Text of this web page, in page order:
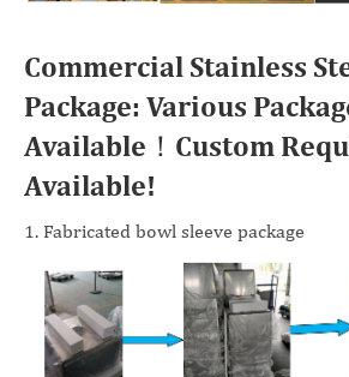
Commercial Stainless
Package: Various
Available！Custom
Available!
1. Fabricated bowl sleeve package